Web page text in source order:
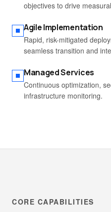
objectives to drive
Agile Implementation
Rapid, risk-mitigated
seamless transition and
Managed Services
Continuous optimization,
infrastructure monitoring.
CORE CAPABILITIES